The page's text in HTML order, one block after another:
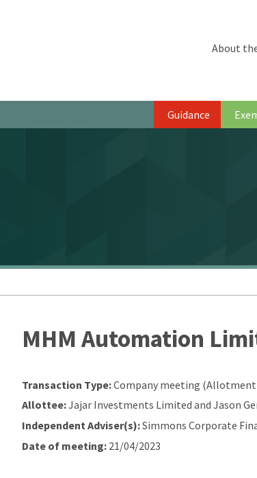
Guidance
About
MHM Automation
Transaction Type:Company meeting
Allottee:Jajar Investments Limited and Jason
Independent Adviser(s):Simmons Corporate
Date of meeting: 21/04/2023